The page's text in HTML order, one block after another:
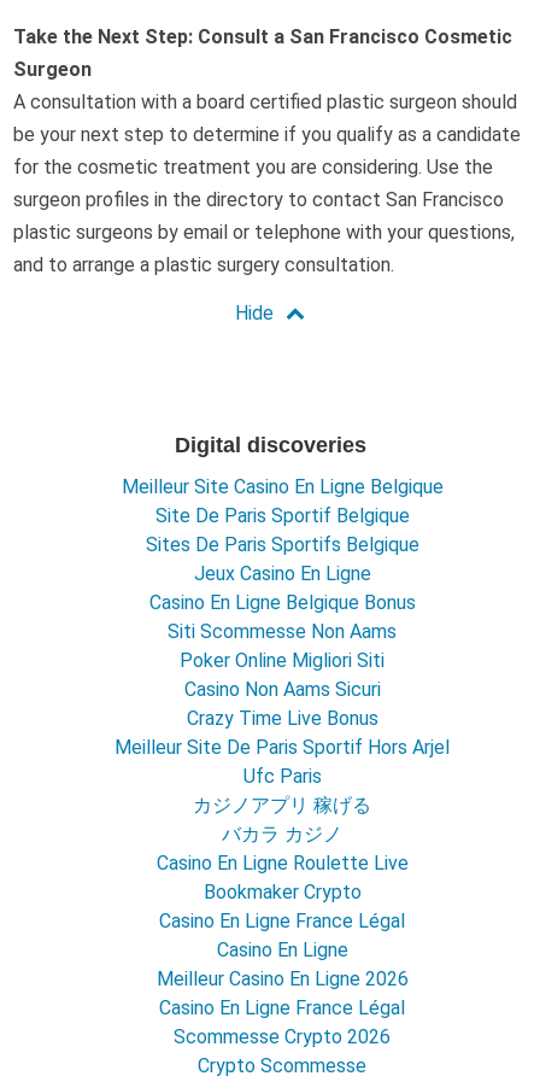
Take the Next Step: Consult a San Francisco Cosmetic
Surgeon
A consultation with a board certified plastic surgeon should
be your next step to determine if you qualify as a candidate
for the cosmetic treatment you are considering. Use the
surgeon profiles in the directory to contact San Francisco
plastic surgeons by email or telephone with your questions,
and to arrange a plastic surgery consultation.
Digital discoveries
Meilleur Site Casino En Ligne Belgique
Site De Paris Sportif Belgique
Sites De Paris Sportifs Belgique
Jeux Casino En Ligne
Casino En Ligne Belgique Bonus
Siti Scommesse Non Aams
Poker Online Migliori Siti
Casino Non Aams Sicuri
Crazy Time Live Bonus
Meilleur Site De Paris Sportif Hors Arjel
Ufc Paris
カジノアプリ 稼げる
バカラ カジノ
Casino En Ligne Roulette Live
Bookmaker Crypto
Casino En Ligne France Légal
Casino En Ligne
Meilleur Casino En Ligne 2026
Casino En Ligne France Légal
Scommesse Crypto 2026
Crypto Scommesse